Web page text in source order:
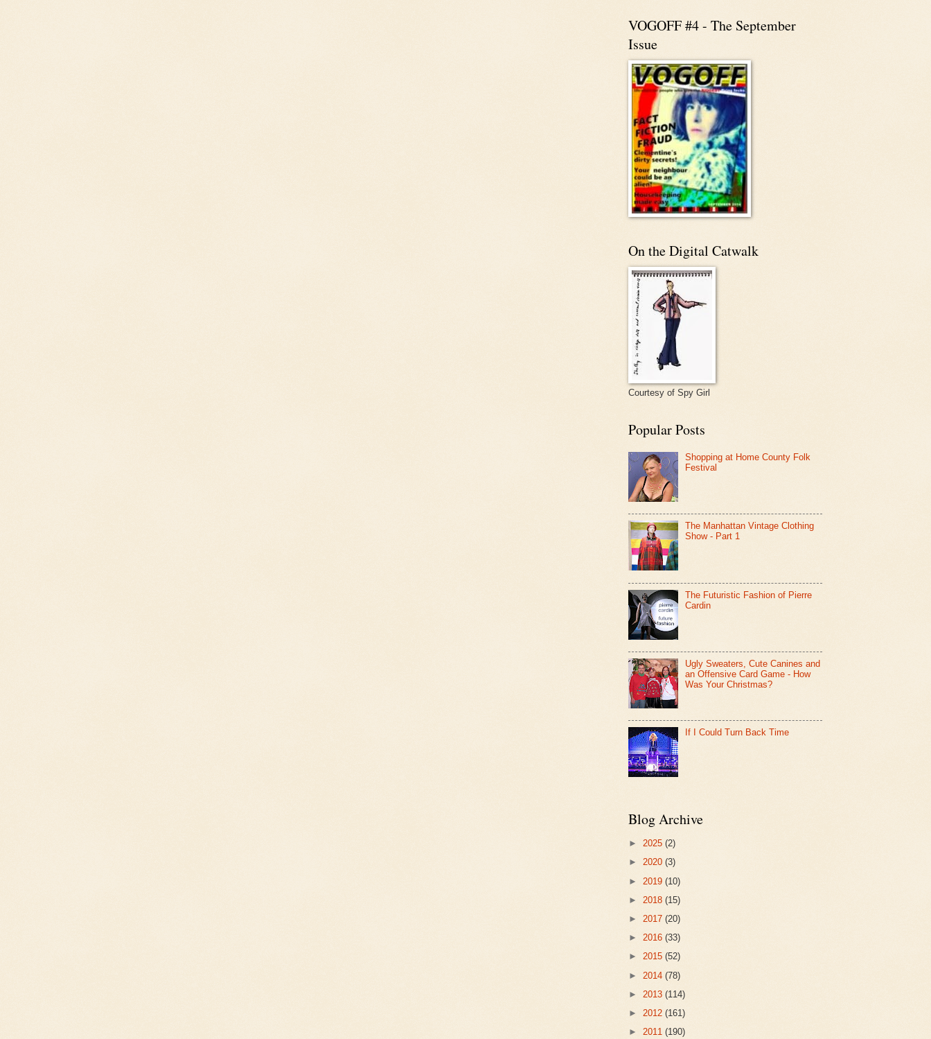
VOGOFF #4 - The September
Issue
On the Digital Catwalk
Courtesy of Spy Girl
Popular Posts
Shopping at Home County Folk
Festival
The Manhattan Vintage Clothing
Show - Part 1
The Futuristic Fashion of Pierre
Cardin
Ugly Sweaters, Cute Canines and
an Offensive Card Game - How
Was Your Christmas?
If I Could Turn Back Time
Blog Archive
► 2025 (2)
► 2020 (3)
► 2019 (10)
► 2018 (15)
► 2017 (20)
► 2016 (33)
► 2015 (52)
► 2014 (78)
► 2013 (114)
► 2012 (161)
► 2011 (190)